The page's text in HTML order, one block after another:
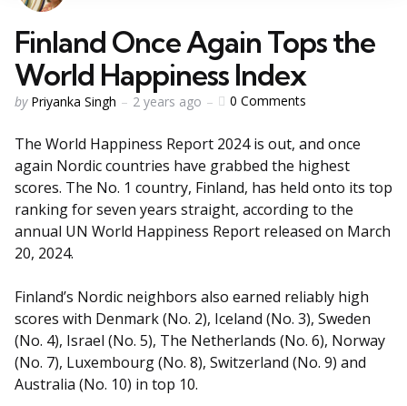
Finland Once Again Tops the
World Happiness Index
by Priyanka Singh 2 years ago 0 Comments
The World Happiness Report 2024 is out, and once
again Nordic countries have grabbed the highest
scores. The No. 1 country, Finland, has held onto its top
ranking for seven years straight, according to the
annual UN World Happiness Report released on March
20, 2024.
Finland’s Nordic neighbors also earned reliably high
scores with Denmark (No. 2), Iceland (No. 3), Sweden
(No. 4), Israel (No. 5), The Netherlands (No. 6), Norway
(No. 7), Luxembourg (No. 8), Switzerland (No. 9) and
Australia (No. 10) in top 10.